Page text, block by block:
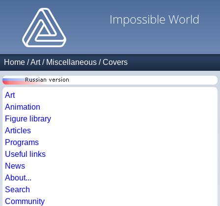
Impossible World
Home /Art/ Miscellaneous /Covers
Art
Animation
Figure library
Articles
Programs
Useful links
News
About...
Search
Community